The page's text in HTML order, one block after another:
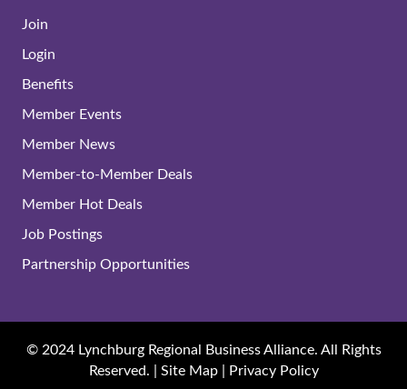
Join
Login
Benefits
Member Events
Member News
Member-to-Member Deals
Member Hot Deals
Job Postings
Partnership Opportunities
© 2024 Lynchburg Regional Business Alliance. All Rights
Reserved. | Site Map| Privacy Policy